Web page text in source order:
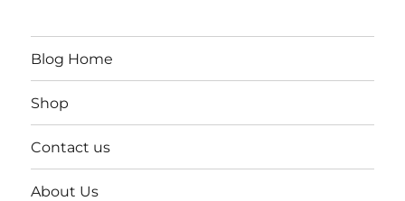
Blog Home
Shop
Contact us
About Us